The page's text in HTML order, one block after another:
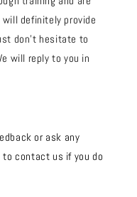
will definitely provide
don't hesitate to
will reply to you in
or ask any
contact us if you do